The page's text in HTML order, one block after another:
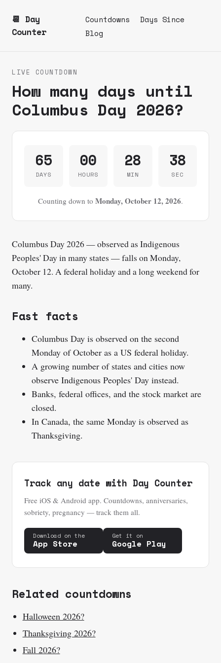
📆 Day
Counter
Countdowns
Days Since
Blog
LIVE COUNTDOWN
How many days until
Columbus Day 2026?
65
DAYS
00
HOURS
28
MIN
38
SEC
Counting down to Monday, October 12, 2026.
Columbus Day 2026 — observed as Indigenous
Peoples' Day in many states — falls on Monday,
October 12. A federal holiday and a long weekend for
many.
Fast facts
Columbus Day is observed on the second
Monday of October as a US federal holiday.
A growing number of states and cities now
observe Indigenous Peoples' Day instead.
Banks, federal offices, and the stock market are
closed.
In Canada, the same Monday is observed as
Thanksgiving.
Track any date with Day Counter
Free iOS & Android app. Countdowns, anniversaries,
sobriety, pregnancy — track them all.
Download on the
App Store
Get it on
Google Play
Related countdowns
Halloween 2026?
Thanksgiving 2026?
Fall 2026?